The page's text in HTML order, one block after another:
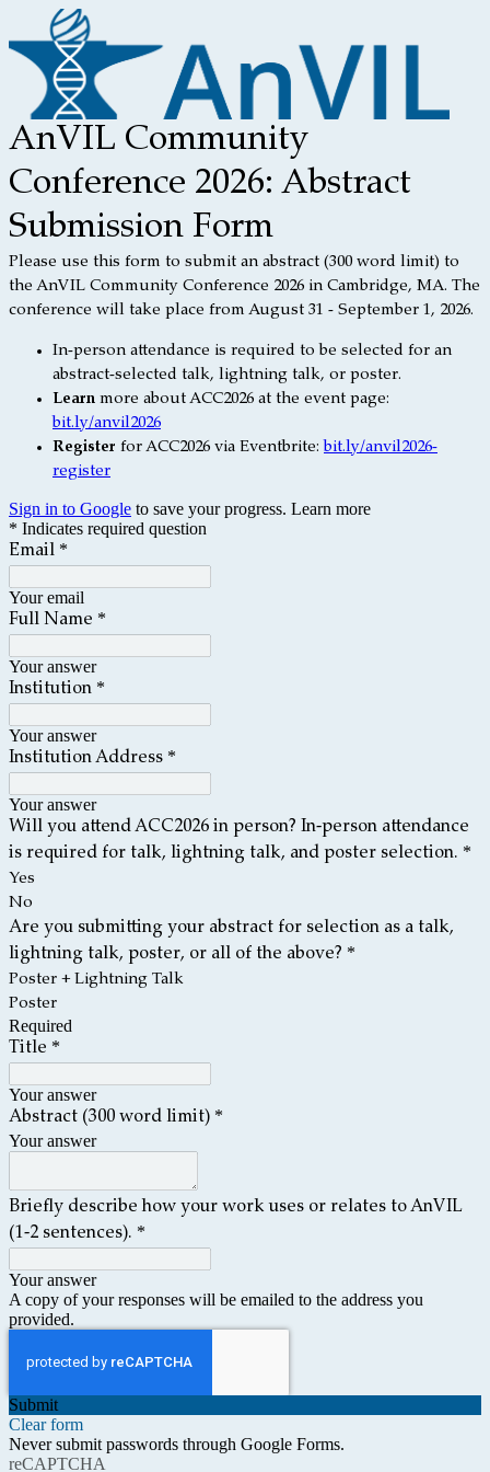
AnVIL Community
Conference 2026: Abstract
Submission Form
Please use this form to submit an abstract (300 word limit) to
the AnVIL Community Conference 2026 in Cambridge, MA. The
conference will take place from August 31 - September 1, 2026.
In-person attendance is required to be selected for an
abstract-selected talk, lightning talk, or poster.
Learn more about ACC2026 at the event page:
bit.ly/anvil2026
Register for ACC2026 via Eventbrite: bit.ly/anvil2026-
register
Sign in to Google to save your progress. Learn more
* Indicates required question
Email *
Your email
Full Name *
Your answer
Institution *
Your answer
Institution Address *
Your answer
Will you attend ACC2026 in person? In-person attendance
is required for talk, lightning talk, and poster selection. *
Yes
No
Are you submitting your abstract for selection as a talk,
lightning talk, poster, or all of the above? *
Poster + Lightning Talk
Poster
Required
Title *
Your answer
Abstract (300 word limit) *
Your answer
Briefly describe how your work uses or relates to AnVIL
(1-2 sentences). *
Your answer
A copy of your responses will be emailed to the address you
provided.
Submit
Clear form
Never submit passwords through Google Forms.
reCAPTCHA